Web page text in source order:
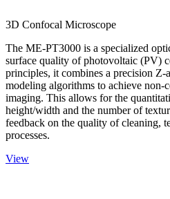
3D Confocal Microscope
The ME-PT3000 is a specialized
surface quality of photovoltaic (PV)
principles, it combines a precision
modeling algorithms to achieve non-
imaging. This allows for the
height/width and the number of
feedback on the quality of cleaning,
processes.
View